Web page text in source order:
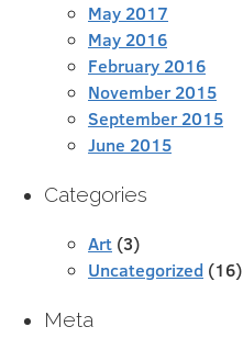
May 2017
May 2016
February 2016
November 2015
September 2015
June 2015
Categories
Art (3)
Uncategorized (16)
Meta